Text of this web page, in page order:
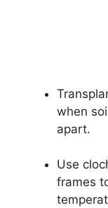
when
apart.
Use
frames